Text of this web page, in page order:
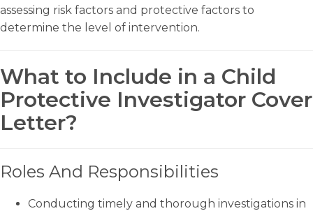
assessing risk factors and protective factors to
determine the level of intervention.
What to Include in a Child
Protective Investigator Cover
Letter?
Roles And Responsibilities
Conducting timely and thorough investigations in